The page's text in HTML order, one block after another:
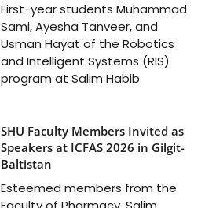
First-year students Muhammad
Sami, Ayesha Tanveer, and
Usman Hayat of the Robotics
and Intelligent Systems (RIS)
program at Salim Habib
SHU Faculty Members Invited as
Speakers at ICFAS 2026 in Gilgit-
Baltistan
Esteemed members from the